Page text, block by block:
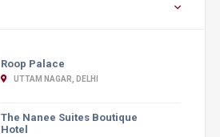
Roop Palace
UTTAM NAGAR, DELHI
The Nanee Suites Boutique
Hotel